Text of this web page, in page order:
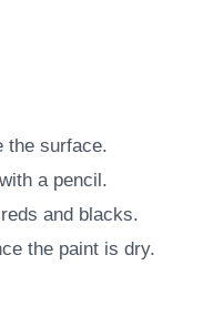
the surface.
a pencil.
and blacks.
the paint is dry.